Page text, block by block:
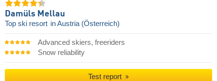
Damüls Mellau
Top ski resort in Austria (Österreich)
Advanced skiers, freeriders
Snow reliability
Test report